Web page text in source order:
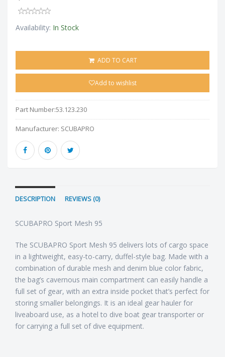
Availability: In Stock
ADD TO CART
Add to wishlist
Part Number:53.123.230
Manufacturer: SCUBAPRO
DESCRIPTION REVIEWS (0)
SCUBAPRO Sport Mesh 95
The SCUBAPRO Sport Mesh 95 delivers lots of cargo space
in a lightweight, easy-to-carry, duffel-style bag. Made with a
combination of durable mesh and denim blue color fabric,
the bag’s cavernous main compartment can easily handle a
full set of gear, with an extra inside pocket that’s perfect for
storing smaller belongings. It is an ideal gear hauler for
liveaboard use, as a hotel to dive boat gear transporter or
for carrying a full set of dive equipment.